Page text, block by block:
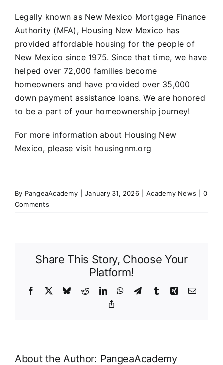
Legally known as New Mexico Mortgage Finance
Authority (MFA), Housing New Mexico has
provided affordable housing for the people of
New Mexico since 1975. Since that time, we have
helped over 72,000 families become
homeowners and have provided over 35,000
down payment assistance loans. We are honored
to be a part of your homeownership journey!
For more information about Housing New
Mexico, please visit housingnm.org
By PangeaAcademy January 31, 2026 Academy News
0
Comments
Share This Story, Choose Your
Platform!
Facebook BlueskyRedditLinkedInWhatsApp
TelegramTumblrXing Email
About the Author: PangeaAcademy